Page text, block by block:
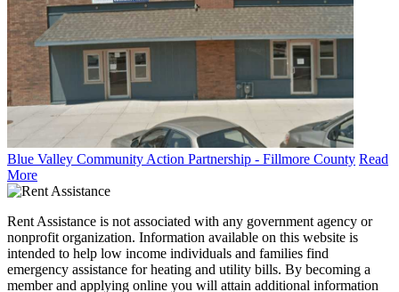
Blue Valley Community Action Partnership - Fillmore County Read
More
Rent Assistance is not associated with any government agency or
nonprofit organization. Information available on this website is
intended to help low income individuals and families find
emergency assistance for heating and utility bills. By becoming a
member and applying online you will attain additional information